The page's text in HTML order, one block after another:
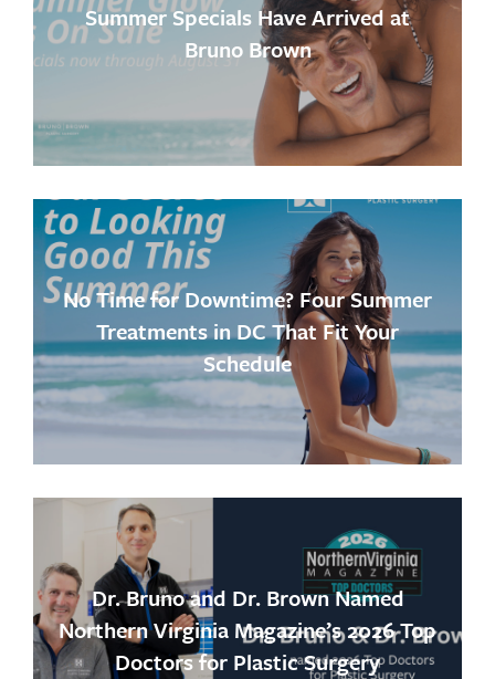
Summer Specials Have Arrived at
Bruno Brown
No Time for Downtime? Four Summer
Treatments in DC That Fit Your
Schedule
Dr. Bruno and Dr. Brown Named
Northern Virginia Magazine’s 2026 Top
Doctors for Plastic Surgery